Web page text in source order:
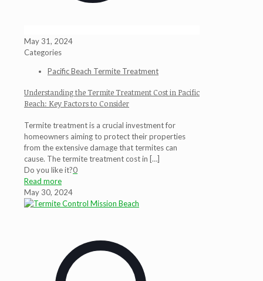
May 31, 2024
Categories
Pacific Beach Termite Treatment
Understanding the Termite Treatment Cost in Pacific
Beach: Key Factors to Consider
Termite treatment is a crucial investment for
homeowners aiming to protect their properties
from the extensive damage that termites can
cause. The termite treatment cost in […]
Do you like it?0
Read more
May 30, 2024